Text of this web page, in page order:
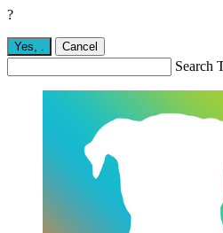
?
Yes, . Cancel
Search